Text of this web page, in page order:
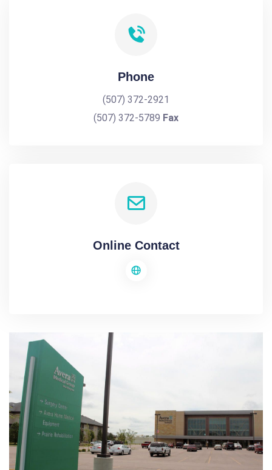
Phone
(507) 372-2921
(507) 372-5789 Fax
Online Contact